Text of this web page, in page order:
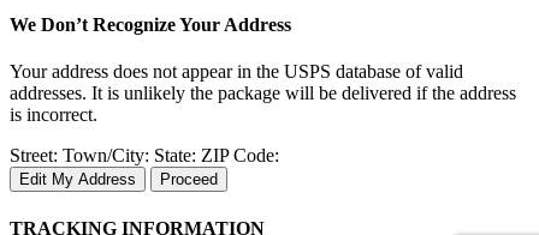
We Don’t Recognize Your Address
Your address does not appear in the USPS database of valid
addresses. It is unlikely the package will be delivered if the address
is incorrect.
Street: Town/City: State: ZIP Code:
Edit My Address Proceed
TRACKING INFORMATION